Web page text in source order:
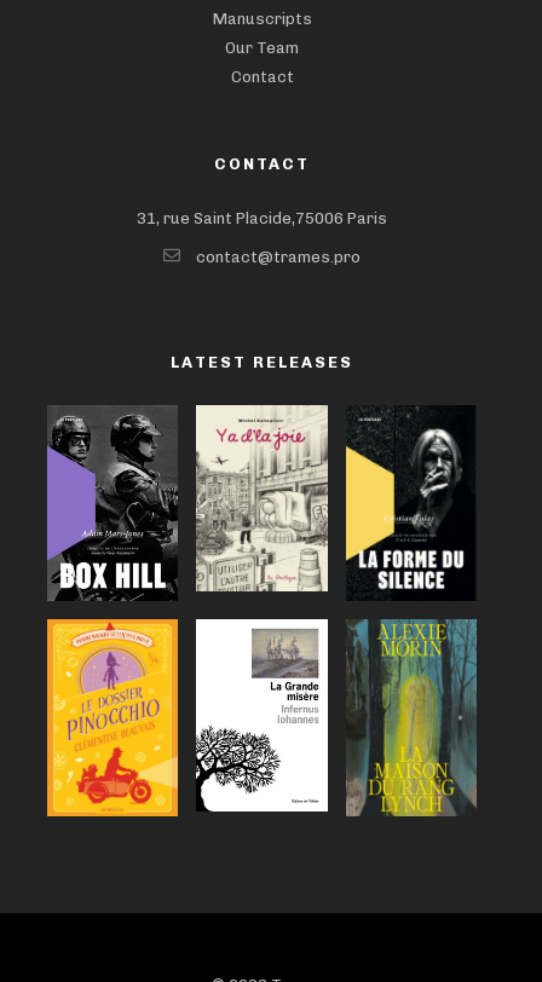
Manuscripts
Our Team
Contact
CONTACT
31, rue Saint Placide,75006 Paris
contact@trames.pro
LATEST RELEASES